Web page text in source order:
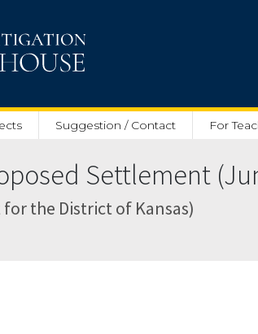
Suggestion / Contact For
Settlement
for the District of Kansas)